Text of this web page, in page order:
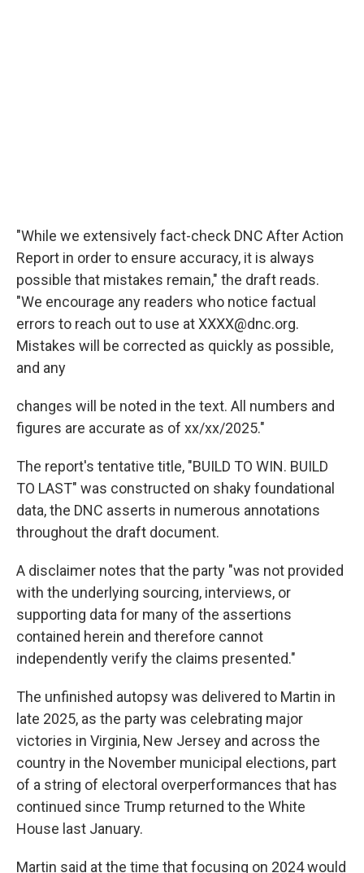
"While we extensively fact-check DNC After Action
Report in order to ensure accuracy, it is always
possible that mistakes remain," the draft reads.
"We encourage any readers who notice factual
errors to reach out to use at XXXX@dnc.org.
Mistakes will be corrected as quickly as possible,
and any
changes will be noted in the text. All numbers and
figures are accurate as of xx/xx/2025."
The report's tentative title, "BUILD TO WIN. BUILD
TO LAST" was constructed on shaky foundational
data, the DNC asserts in numerous annotations
throughout the draft document.
A disclaimer notes that the party "was not provided
with the underlying sourcing, interviews, or
supporting data for many of the assertions
contained herein and therefore cannot
independently verify the claims presented."
The unfinished autopsy was delivered to Martin in
late 2025, as the party was celebrating major
victories in Virginia, New Jersey and across the
country in the November municipal elections, part
of a string of electoral overperformances that has
continued since Trump returned to the White
House last January.
Martin said at the time that focusing on 2024 would